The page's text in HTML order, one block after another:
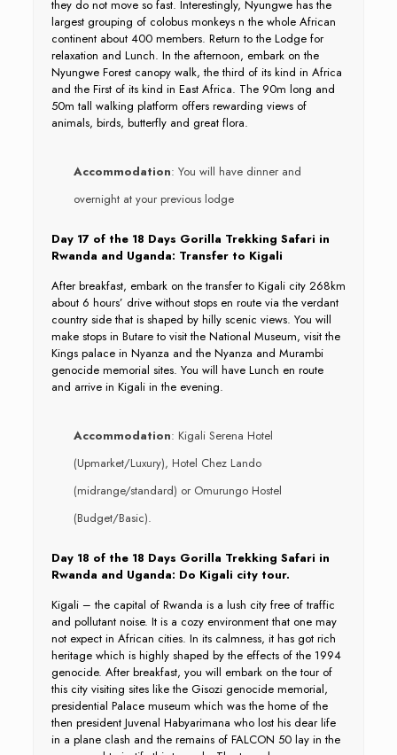
they do not move so fast. Interestingly, Nyungwe has the
largest grouping of colobus monkeys n the whole African
continent about 400 members. Return to the Lodge for
relaxation and Lunch. In the afternoon, embark on the
Nyungwe Forest canopy walk, the third of its kind in Africa
and the First of its kind in East Africa. The 90m long and
50m tall walking platform offers rewarding views of
animals, birds, butterfly and great flora.
Accommodation: You will have dinner and
overnight at your previous lodge
Day 17 of the 18 Days Gorilla Trekking Safari in
Rwanda and Uganda: Transfer to Kigali
After breakfast, embark on the transfer to Kigali city 268km
about 6 hours’ drive without stops en route via the verdant
country side that is shaped by hilly scenic views. You will
make stops in Butare to visit the National Museum, visit the
Kings palace in Nyanza and the Nyanza and Murambi
genocide memorial sites. You will have Lunch en route
and arrive in Kigali in the evening.
Accommodation: Kigali Serena Hotel
(Upmarket/Luxury), Hotel Chez Lando
(midrange/standard) or Omurungo Hostel
(Budget/Basic).
Day 18 of the 18 Days Gorilla Trekking Safari in
Rwanda and Uganda: Do Kigali city tour.
Kigali – the capital of Rwanda is a lush city free of traffic
and pollutant noise. It is a cozy environment that one may
not expect in African cities. In its calmness, it has got rich
heritage which is highly shaped by the effects of the 1994
genocide. After breakfast, you will embark on the tour of
this city visiting sites like the Gisozi genocide memorial,
presidential Palace museum which was the home of the
then president Juvenal Habyarimana who lost his dear life
in a plane clash and the remains of FALCON 50 lay in the